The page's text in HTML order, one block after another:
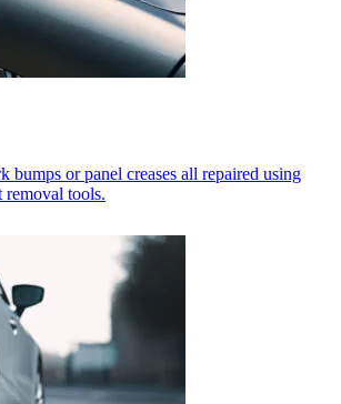
bumps or panel creases all repaired using
removal tools.